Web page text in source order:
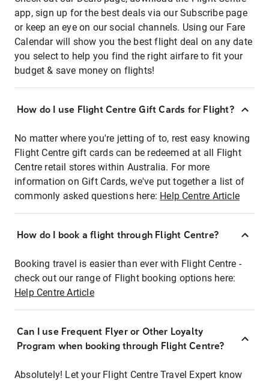
app, sign up for the best deals via our Subscribe page
or keep an eye on our social channels. Using our Fare
Calendar will show you the best flight deal on any date
you select to help you find the right airfare to fit your
budget & save money on flights!
How do I use Flight Centre Gift Cards for Flight?
No matter where you're jetting of to, rest easy knowing
Flight Centre gift cards can be redeemed at all Flight
Centre retail stores within Australia. For more
information on Gift Cards, we've put together a list of
commonly asked questions here: Help Centre Article
How do I book a flight through Flight Centre?
Booking travel is easier than ever with Flight Centre -
check out our range of Flight booking options here:
Help Centre Article
Can I use Frequent Flyer or Other Loyalty
Program when booking through Flight Centre?
Absolutely! Let your Flight Centre Travel Expert know